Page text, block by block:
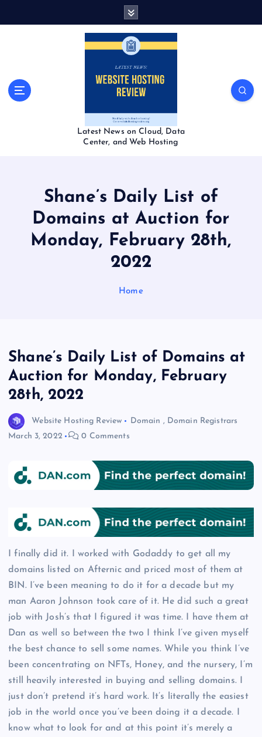
Latest News on Cloud, Data
Center, and Web Hosting
Shane’s Daily List of
Domains at Auction for
Monday, February 28th,
2022
Home
Shane’s Daily List of Domains at
Auction for Monday, February
28th, 2022
Website Hosting Review Domain , Domain Registrars
March 3, 2022
0 Comments
I finally did it. I worked with Godaddy to get all my
domains listed on Afternic and priced most of them at
BIN. I’ve been meaning to do it for a decade but my
man Aaron Johnson took care of it. He did such a great
job with Josh’s that I figured it was time. I have them at
Dan as well so between the two I think I’ve given myself
the best chance to sell some names. While you think I’ve
been concentrating on NFTs, Honey, and the nursery, I’m
still heavily interested in buying and selling domains. I
just don’t pretend it’s hard work. It’s literally the easiest
job in the world once you’ve been doing it a decade. I
know what to look for and at this point it’s merely a